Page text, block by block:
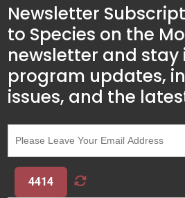
Newsletter
to Species on the
newsletter and stay
program updates,
issues, and the
4414